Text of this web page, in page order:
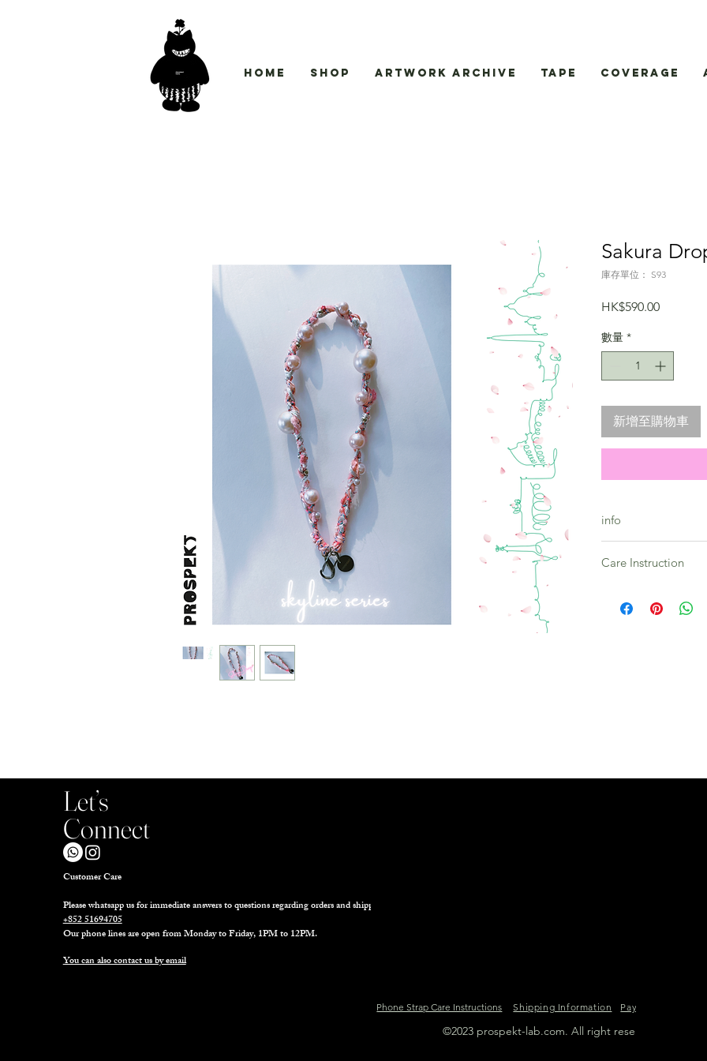
Home Shop Artwork Archive Tape Coverage
Sakura
庫存單位： S93
HK$590.00價
數量 *
新增至購物車
info
Premium quality
Quality guarantee
-- Strap lenght :
Care Instruction
prone to vary and
Let’s
Connect
Customer Care
Please whatsapp us for immediate answers to questions regarding orders and shipping.
+852 51694705
Our phone lines are open from Monday to Friday, 1PM to 12PM.
You can also contact us by email
Phone Strap Care Instructions Shipping Information Payment
©2023 prospekt-lab.com. All right reserved